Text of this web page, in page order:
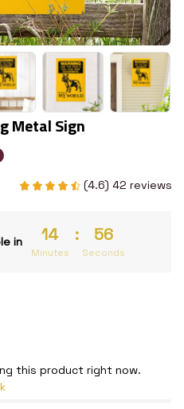
Metal Sign
(4.6) 42 reviews
in 14
Minutes
: 55
Seconds
this product right now.